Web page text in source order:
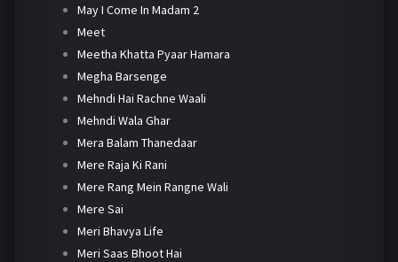
May I Come In Madam 2
Meet
Meetha Khatta Pyaar Hamara
Megha Barsenge
Mehndi Hai Rachne Waali
Mehndi Wala Ghar
Mera Balam Thanedaar
Mere Raja Ki Rani
Mere Rang Mein Rangne Wali
Mere Sai
Meri Bhavya Life
Meri Saas Bhoot Hai